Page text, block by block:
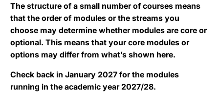
The structure of a small number of courses means
that the order of modules or the streams you
choose may determine whether modules are core or
optional. This means that your core modules or
options may differ from what’s shown here.
Check back in January 2027 for the modules
running in the academic year 2027/28.